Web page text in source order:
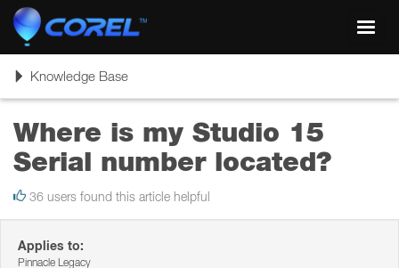
ToggleKnowledge Base
Where is my Studio 15
Serial number located?
36 users found this article helpful
Applies to:
Pinnacle Legacy